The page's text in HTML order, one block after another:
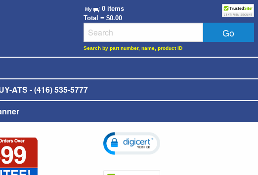
My
0 items
Total = $0.00
Search by part number, name, product ID
ATS - (416) 535-5777